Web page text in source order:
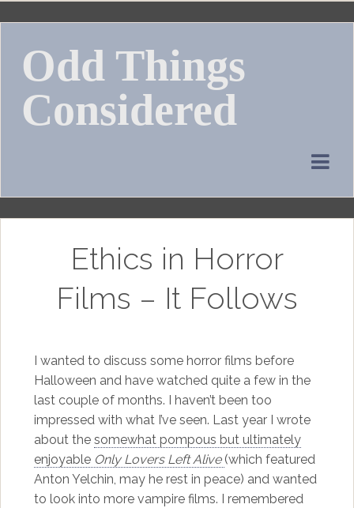
Skip
contentOdd Things
Considered
Ethics in Horror
Films – It Follows
I wanted to discuss some horror films before
Halloween and have watched quite a few in the
last couple of months. I haven’t been too
impressed with what I’ve seen. Last year I wrote
about the somewhat pompous but ultimately
enjoyable Only Lovers Left Alive (which featured
Anton Yelchin, may he rest in peace) and wanted
to look into more vampire films. I remembered